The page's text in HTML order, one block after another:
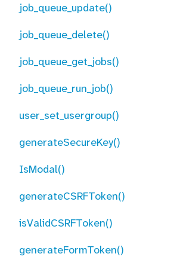
job_queue_update()
job_queue_delete()
job_queue_get_jobs()
job_queue_run_job()
user_set_usergroup()
generateSecureKey()
IsModal()
generateCSRFToken()
isValidCSRFToken()
generateFormToken()